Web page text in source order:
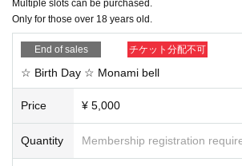
ial purposes are prohibited.
Notes
than this, please do not enter the building to avoid
*The event may be postponed, canceled, or part of
nge due to various circumstances.
*Please bring a camera if you want to take a picture.
h the camera function of Smartphone, mobile
ed between the actress and the customer to
■Please refrain from visiting if you have a fever
We apologize for the inconvenience, and we
ing and cooperation.
Multiple slots can be purchased.
Only for those over 18 years old.
End of sales チケット分配不可
☆ Birth Day ☆ Monami bell
Price ¥ 5,000
Quantity Membership registration